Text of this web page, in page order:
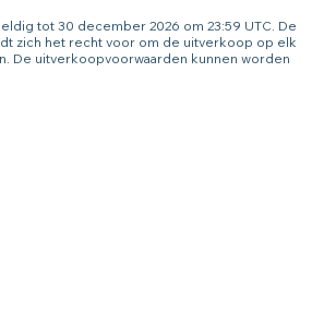
tot 30 december 2026 om 23:59 UTC. De
zich het recht voor om de uitverkoop op elk
De uitverkoopvoorwaarden kunnen worden